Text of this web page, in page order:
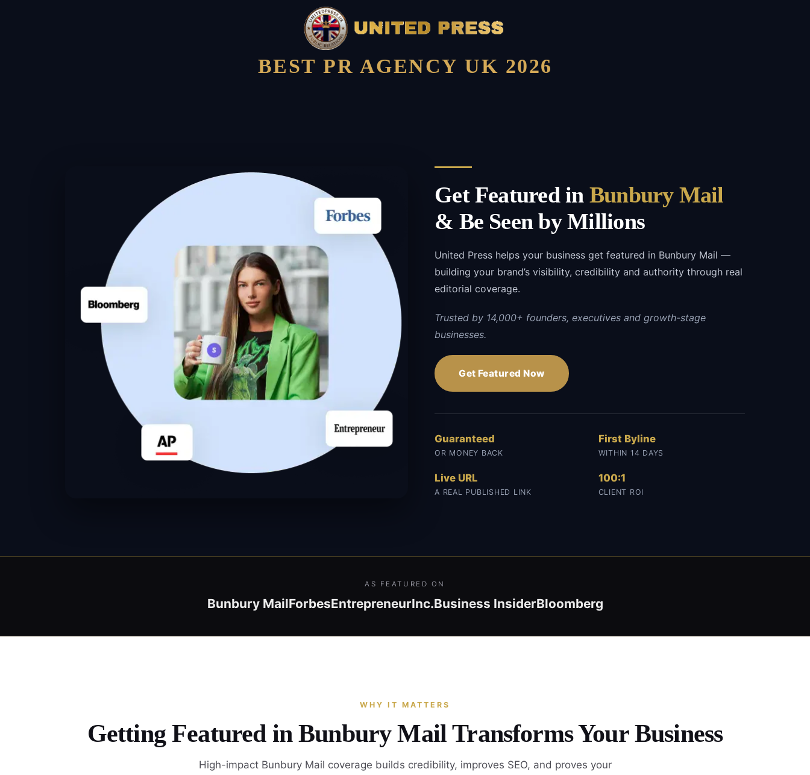
BEST PR AGENCY UK 2026
Get Featured in Bunbury Mail
& Be Seen by Millions
United Press helps your business get featured in Bunbury Mail —
building your brand’s visibility, credibility and authority through real
editorial coverage.
Trusted by 14,000+ founders, executives and growth-stage
businesses.
Get Featured Now
Guaranteed
OR MONEY BACK
First Byline
WITHIN 14 DAYS
Live URL
A REAL PUBLISHED LINK
100:1
CLIENT ROI
AS FEATURED ON
Bunbury MailForbesEntrepreneurInc.Business InsiderBloomberg
WHY IT MATTERS
Getting Featured in Bunbury Mail Transforms Your Business
High-impact Bunbury Mail coverage builds credibility, improves SEO, and proves your